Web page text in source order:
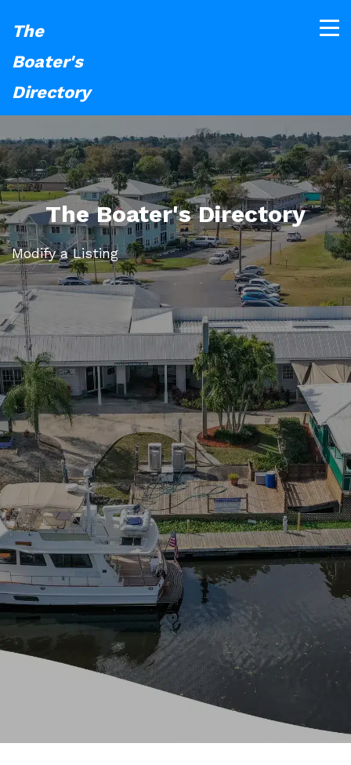
The
Boater's
Directory
The Boater's Directory
Modify a Listing